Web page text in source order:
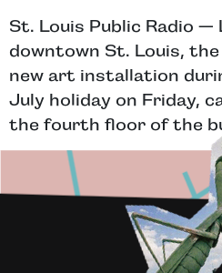
St. Louis Public Radio —
downtown St. Louis, the
new art installation
July holiday on Friday,
the fourth floor of the